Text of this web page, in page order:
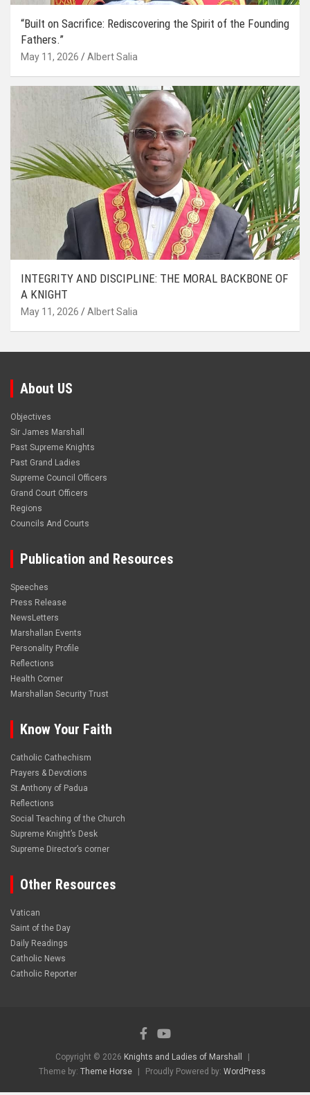
“Built on Sacrifice: Rediscovering the Spirit of the Founding
Fathers.”
May 11, 2026 Albert Salia
INTEGRITY AND DISCIPLINE: THE MORAL BACKBONE OF
A KNIGHT
May 11, 2026 Albert Salia
About US
Objectives
Sir James Marshall
Past Supreme Knights
Past Grand Ladies
Supreme Council Officers
Grand Court Officers
Regions
Councils And Courts
Publication and Resources
Speeches
Press Release
NewsLetters
Marshallan Events
Personality Profile
Reflections
Health Corner
Marshallan Security Trust
Know Your Faith
Catholic Cathechism
Prayers & Devotions
St.Anthony of Padua
Reflections
Social Teaching of the Church
Supreme Knight’s Desk
Supreme Director’s corner
Other Resources
Vatican
Saint of the Day
Daily Readings
Catholic News
Catholic Reporter
Copyright © 2026 Knights and Ladies of Marshall
Theme by: Theme Horse Proudly Powered by: WordPress